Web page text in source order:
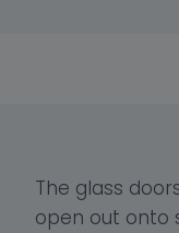
The glass
open out onto